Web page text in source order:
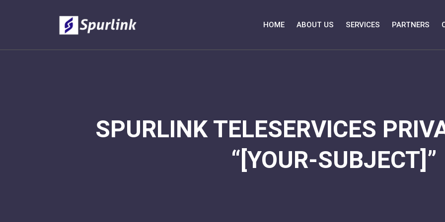
HOME ABOUT US SERVICES PARTNERS
SPURLINK TELESERVICES
“[YOUR-SUBJECT]”